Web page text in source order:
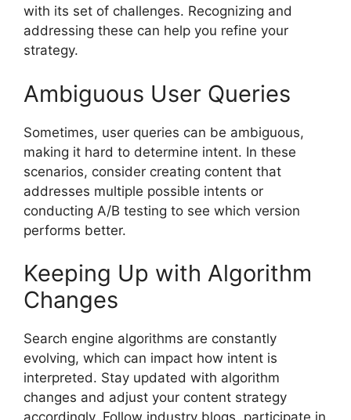
with its set of challenges. Recognizing and
addressing these can help you refine your
strategy.
Ambiguous User Queries
Sometimes, user queries can be ambiguous,
making it hard to determine intent. In these
scenarios, consider creating content that
addresses multiple possible intents or
conducting A/B testing to see which version
performs better.
Keeping Up with Algorithm
Changes
Search engine algorithms are constantly
evolving, which can impact how intent is
interpreted. Stay updated with algorithm
changes and adjust your content strategy
accordingly. Follow industry blogs, participate in